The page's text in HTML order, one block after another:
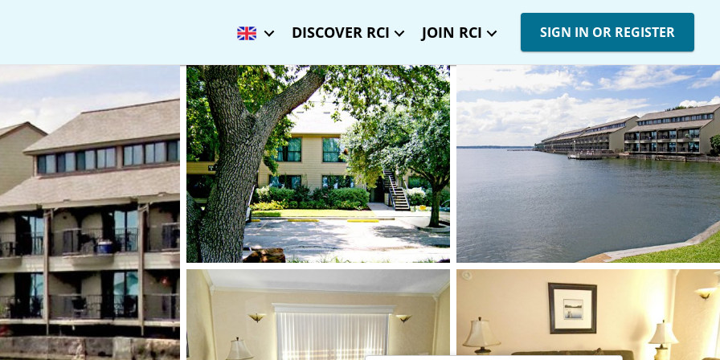
DISCOVER RCI JOIN RCI SIGN IN OR REGISTER